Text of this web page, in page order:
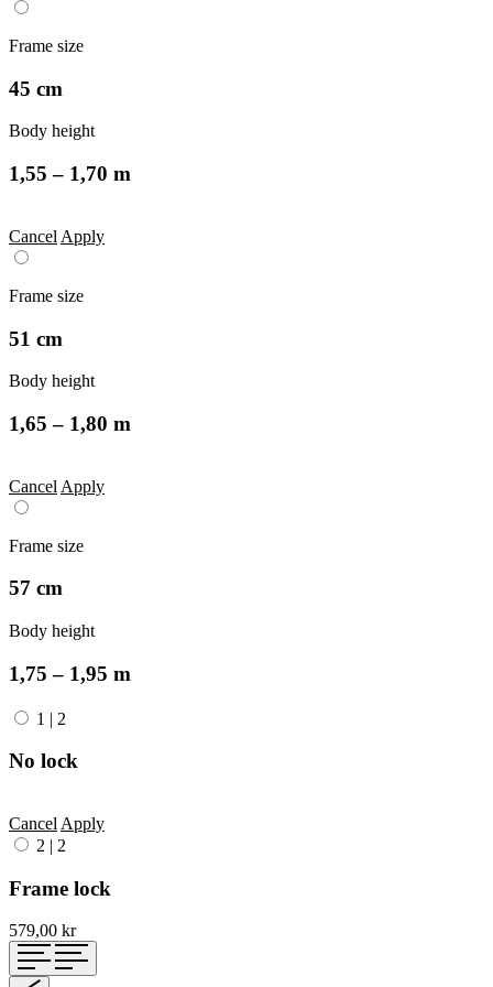
Frame size
45 cm
Body height
1,55 – 1,70 m
Cancel Apply
Frame size
51 cm
Body height
1,65 – 1,80 m
Cancel Apply
Frame size
57 cm
Body height
1,75 – 1,95 m
1 | 2
No lock
Cancel Apply
2 | 2
Frame lock
579,00 kr